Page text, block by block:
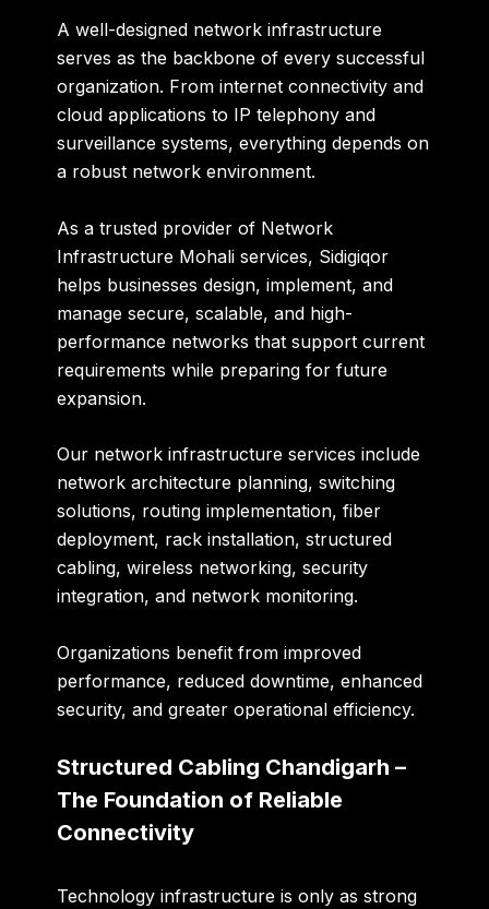
A well-designed network infrastructure
serves as the backbone of every successful
organization. From internet connectivity and
cloud applications to IP telephony and
surveillance systems, everything depends on
a robust network environment.
As a trusted provider of Network
Infrastructure Mohali services, Sidigiqor
helps businesses design, implement, and
manage secure, scalable, and high-
performance networks that support current
requirements while preparing for future
expansion.
Our network infrastructure services include
network architecture planning, switching
solutions, routing implementation, fiber
deployment, rack installation, structured
cabling, wireless networking, security
integration, and network monitoring.
Organizations benefit from improved
performance, reduced downtime, enhanced
security, and greater operational efficiency.
Structured Cabling Chandigarh –
The Foundation of Reliable
Connectivity
Technology infrastructure is only as strong